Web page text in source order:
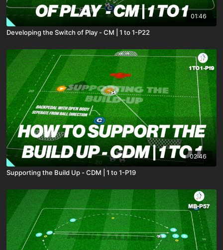
01:46
Developing the Switch of Play - CM | 1 to 1-P22
02:46
Supporting the Build Up - CDM | 1 to 1-P19